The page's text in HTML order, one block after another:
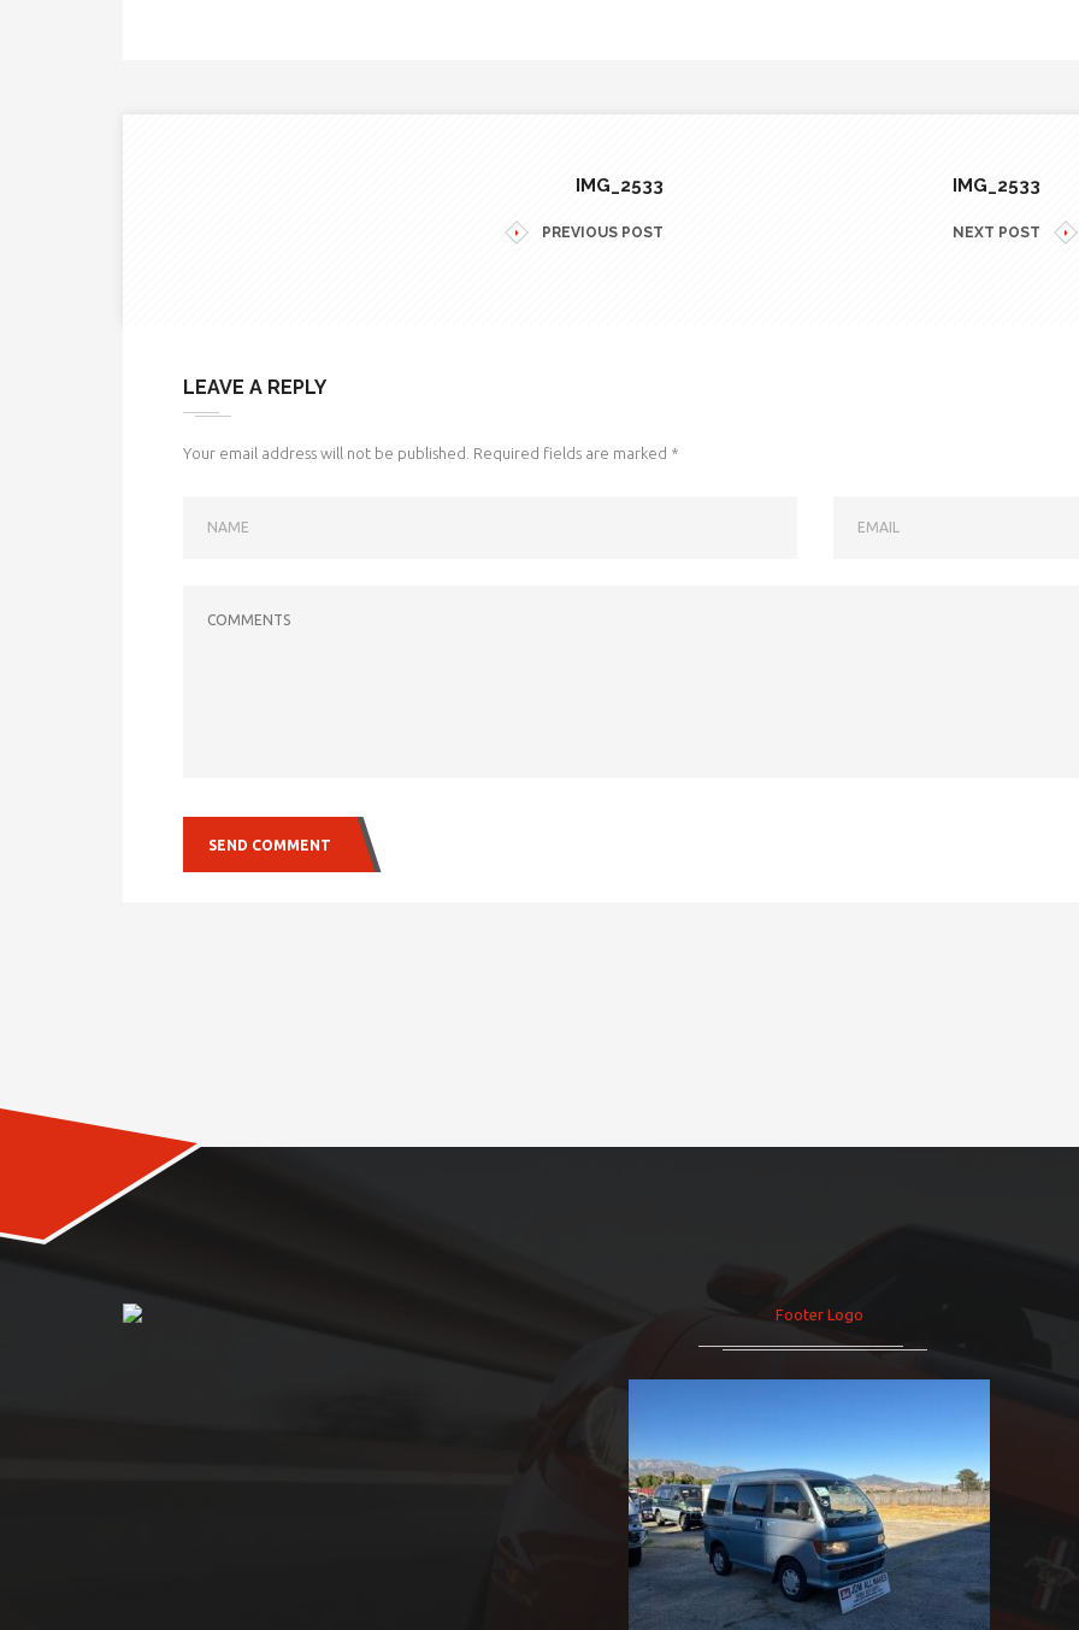
IMG_2533
PREVIOUS POST
IMG_2533
NEXT POST
LEAVE A REPLY
Your email address will not be published. Required fields are marked *
SEND COMMENT